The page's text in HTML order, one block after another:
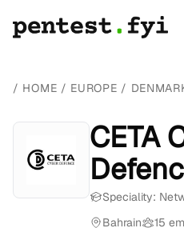
/ HOME / EUROPE /
CETA
Speciality:
Bahrain
15